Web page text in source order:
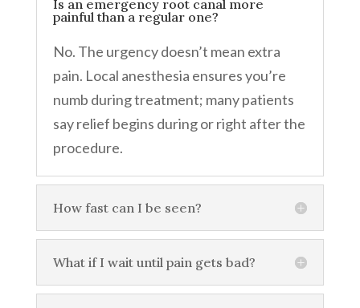
Is an emergency root canal more
painful than a regular one?
No. The urgency doesn’t mean extra
pain. Local anesthesia ensures you’re
numb during treatment; many patients
say relief begins during or right after the
procedure.
How fast can I be seen?
What if I wait until pain gets bad?